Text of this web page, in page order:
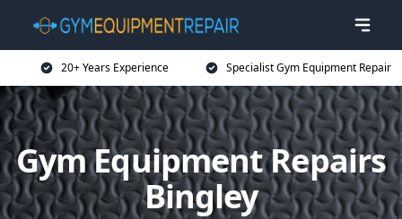
20+ Years Experience Specialist Gym Equipment Repair
Gym Equipment Repairs
Bingley